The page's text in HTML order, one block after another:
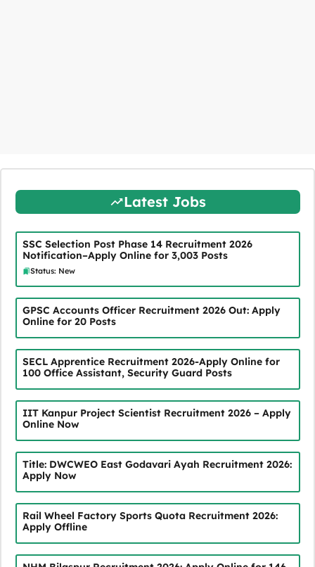
Latest Jobs
SSC Selection Post Phase 14 Recruitment 2026
Notification–Apply Online for 3,003 Posts
Status: New
GPSC Accounts Officer Recruitment 2026 Out: Apply
Online for 20 Posts
SECL Apprentice Recruitment 2026-Apply Online for
100 Office Assistant, Security Guard Posts
IIT Kanpur Project Scientist Recruitment 2026 – Apply
Online Now
Title: DWCWEO East Godavari Ayah Recruitment 2026:
Apply Now
Rail Wheel Factory Sports Quota Recruitment 2026:
Apply Offline